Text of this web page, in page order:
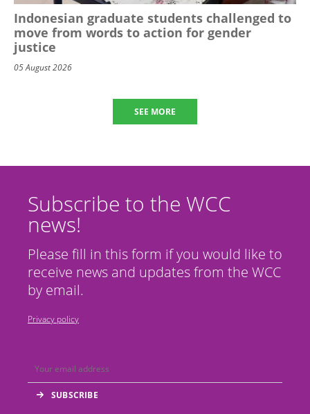
Indonesian graduate students challenged to
move from words to action for gender
justice
05 August 2026
SEE MORE
Subscribe to the WCC
news!
Please fill in this form if you would like to
receive news and updates from the WCC
by email.
Privacy policy